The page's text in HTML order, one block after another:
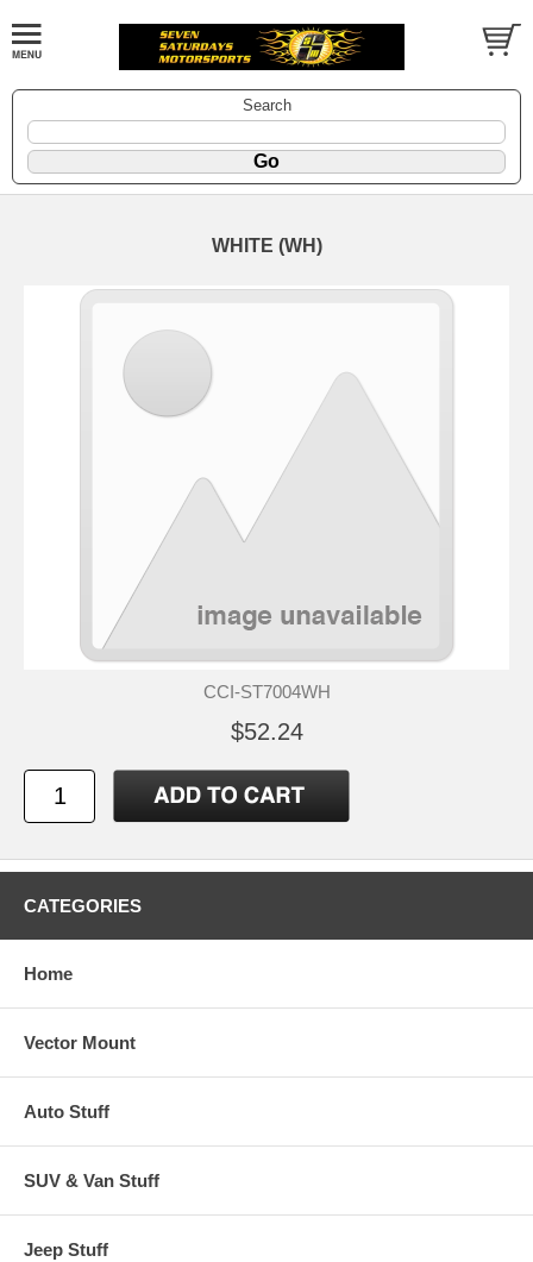
Search
WHITE (WH)
CCI-ST7004WH
$52.24
CATEGORIES
Home
Vector Mount
Auto Stuff
SUV & Van Stuff
Jeep Stuff